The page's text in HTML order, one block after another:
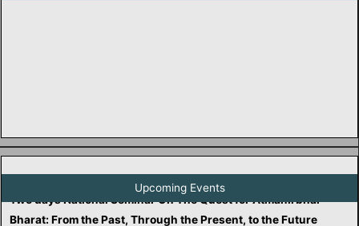
Upcoming Events
Narratives in Indian History
Two days National Seminar On The Quest for Atmanirbhar
Bharat: From the Past, Through the Present, to the Future